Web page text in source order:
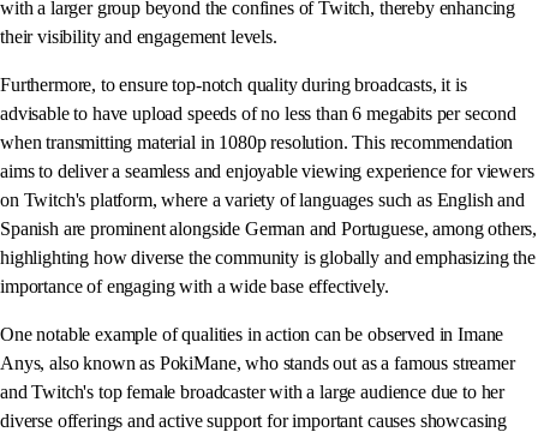
with a larger group beyond the confines of Twitch, thereby enhancing
their visibility and engagement levels.
Furthermore, to ensure top-notch quality during broadcasts, it is
advisable to have upload speeds of no less than 6 megabits per second
when transmitting material in 1080p resolution. This recommendation
aims to deliver a seamless and enjoyable viewing experience for viewers
on Twitch's platform, where a variety of languages such as English and
Spanish are prominent alongside German and Portuguese, among others,
highlighting how diverse the community is globally and emphasizing the
importance of engaging with a wide base effectively.
One notable example of qualities in action can be observed in Imane
Anys, also known as PokiMane, who stands out as a famous streamer
and Twitch's top female broadcaster with a large audience due to her
diverse offerings and active support for important causes showcasing